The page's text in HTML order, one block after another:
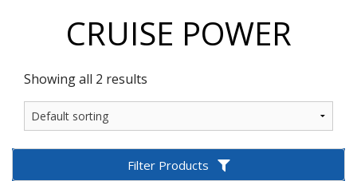
CRUISE POWER
Showing all 2 results
Filter Products